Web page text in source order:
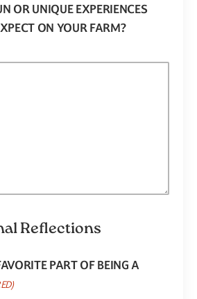
OR UNIQUE EXPERIENCES
ON YOUR FARM?
Reflections
PART OF BEING A